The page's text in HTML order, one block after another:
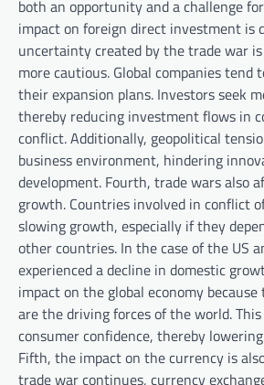
both an opportunity and a challenge
impact on foreign direct investment is
uncertainty created by the trade war
more cautious. Global companies tend
their expansion plans. Investors seek
thereby reducing investment flows in
conflict. Additionally, geopolitical
business environment, hindering
development. Fourth, trade wars also
growth. Countries involved in conflict
slowing growth, especially if they
other countries. In the case of the US
experienced a decline in domestic
impact on the global economy
are the driving forces of the world.
consumer confidence, thereby
Fifth, the impact on the currency is
trade war continues, currency